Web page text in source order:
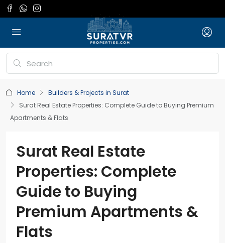
Home
Builders & Projects in Surat
Surat Real Estate Properties: Complete Guide to Buying Premium
Apartments & Flats
Surat Real Estate
Properties: Complete
Guide to Buying
Premium Apartments &
Flats